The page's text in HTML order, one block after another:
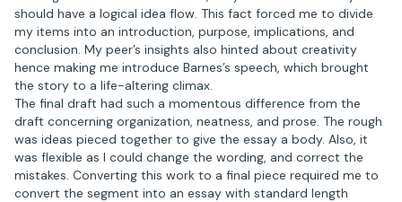
should have a logical idea flow. This fact forced me to divide
my items into an introduction, purpose, implications, and
conclusion. My peer’s insights also hinted about creativity
hence making me introduce Barnes’s speech, which brought
the story to a life-altering climax.
The final draft had such a momentous difference from the
draft concerning organization, neatness, and prose. The rough
was ideas pieced together to give the essay a body. Also, it
was flexible as I could change the wording, and correct the
mistakes. Converting this work to a final piece required me to
convert the segment into an essay with standard length